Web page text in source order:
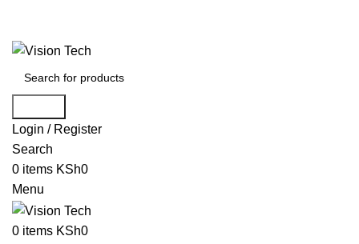
Login / Register
Search
0 items KSh0
Menu
0 items KSh0